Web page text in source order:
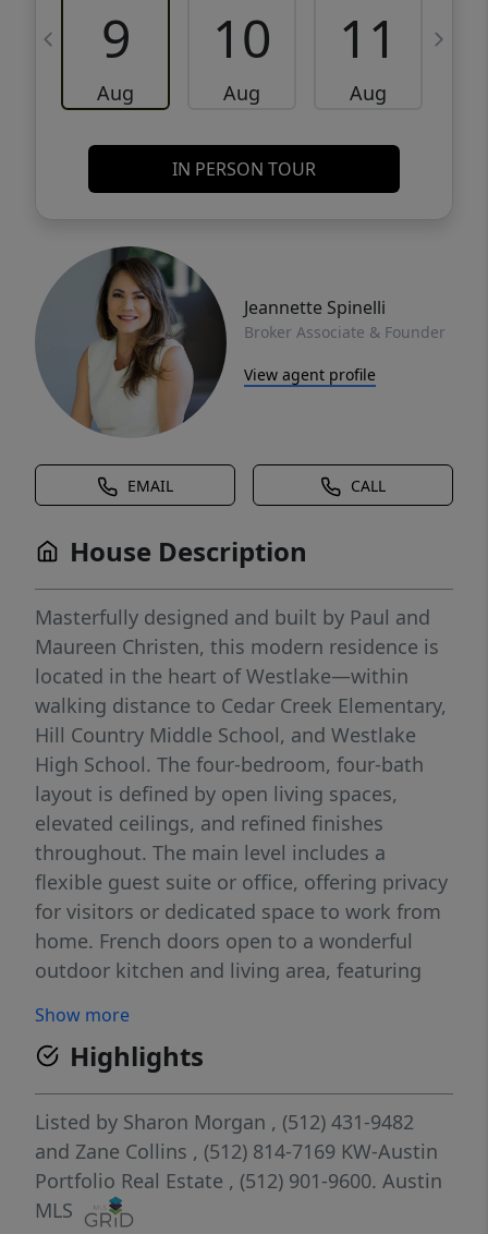
9
Aug
10
Aug
11
Aug
IN PERSON TOUR
Jeannette Spinelli
Broker Associate & Founder
View agent profile
EMAIL CALL
House Description
Masterfully designed and built by Paul and
Maureen Christen, this modern residence is
located in the heart of Westlake—within
walking distance to Cedar Creek Elementary,
Hill Country Middle School, and Westlake
High School. The four-bedroom, four-bath
layout is defined by open living spaces,
elevated ceilings, and refined finishes
throughout. The main level includes a
flexible guest suite or office, offering privacy
for visitors or dedicated space to work from
home. French doors open to a wonderful
outdoor kitchen and living area, featuring
private, flat backyard with ample room for a
future pool. Upstairs features a secondary
living area, generous primary suite and two
additional well-appointed bedrooms—each
offering an en-suite bath and spacious walk-
in closets. Located in acclaimed EANES ISD,
with close proximity to downtown Austin—
Show more
Highlights
Listed by Sharon Morgan , (512) 431-9482
and Zane Collins , (512) 814-7169 KW-Austin
Portfolio Real Estate , (512) 901-9600. Austin
MLS